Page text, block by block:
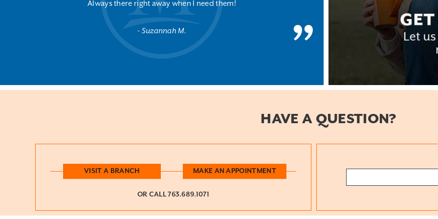
Always there right away when I need them!
Suzannah M.
HAVE A QUESTION?
VISIT A BRANCH MAKE AN APPOINTMENT
OR CALL763.689.1071